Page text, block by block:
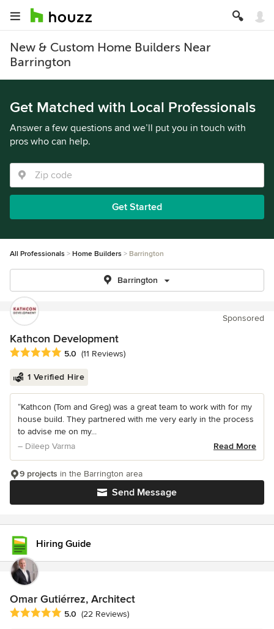
New & Custom Home Builders Near
Barrington
Get Matched with Local Professionals
Answer a few questions and we’ll put you in touch with
pros who can help.
Get Started
All Professionals Home Builders Barrington
Barrington
Sponsored
Kathcon Development
Average rating: 5 out of 5 stars
5.0 (11 Reviews)
1 Verified Hire
“Kathcon (Tom and Greg) was a great team to work with for my
house build. They partnered with me very early in the process
to advise me on my...
– Dileep Varma
Read More
Send Message
9 projects in the Barrington area
Hiring Guide
Omar Gutiérrez, Architect
Average rating: 5 out of 5 stars
5.0 (22 Reviews)